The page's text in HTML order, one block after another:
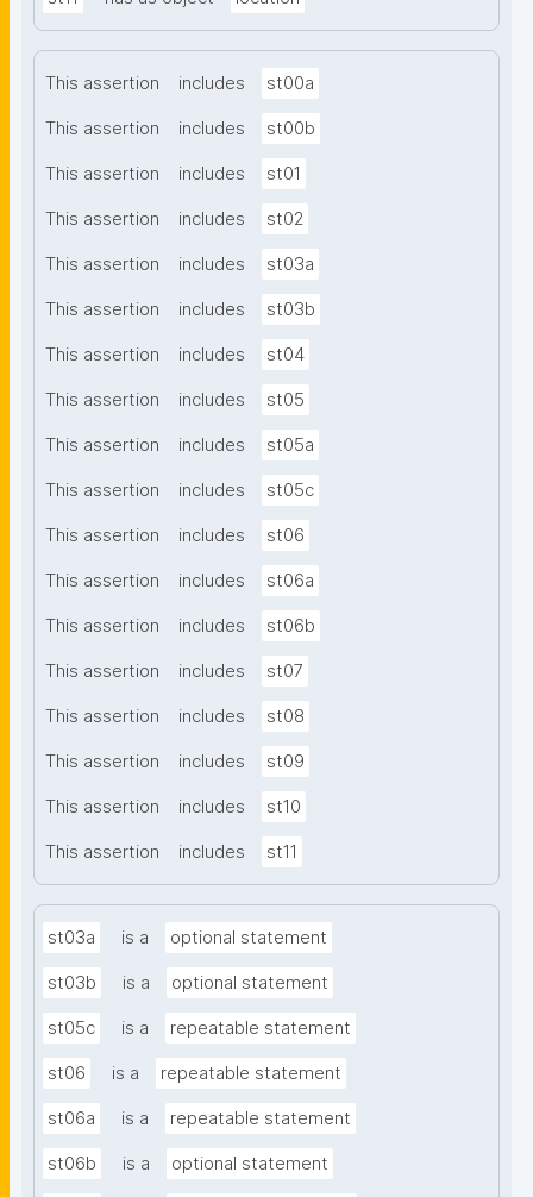
This assertion includes st00a
This assertion includes st00b
This assertion includes st01
This assertion includes st02
This assertion includes st03a
This assertion includes st03b
This assertion includes st04
This assertion includes st05
This assertion includes st05a
This assertion includes st05c
This assertion includes st06
This assertion includes st06a
This assertion includes st06b
This assertion includes st07
This assertion includes st08
This assertion includes st09
This assertion includes st10
This assertion includes st11
st03a is a optional statement
st03b is a optional statement
st05c is a repeatable statement
st06 is a repeatable statement
st06a is a repeatable statement
st06b is a optional statement